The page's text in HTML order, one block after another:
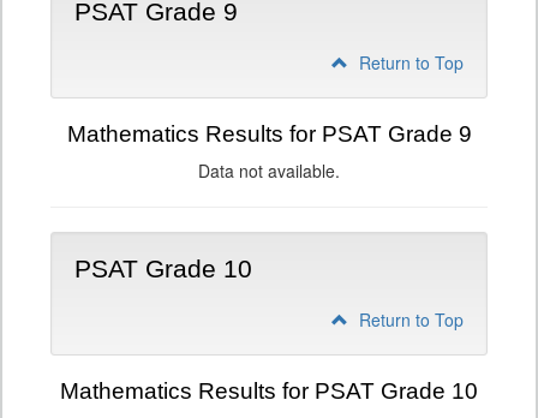
PSAT Grade 9
Return to Top
Mathematics Results for PSAT Grade 9
Data not available.
PSAT Grade 10
Return to Top
Mathematics Results for PSAT Grade 10